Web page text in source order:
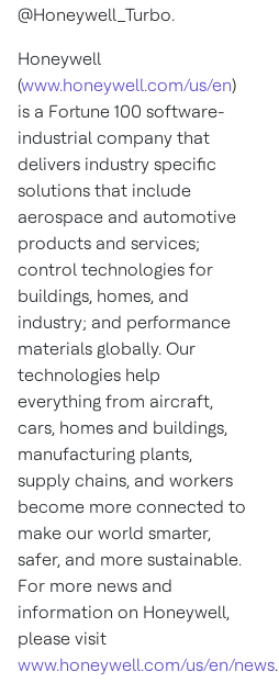
@Honeywell_Turbo.
Honeywell
(www.honeywell.com/us/en)
is a Fortune 100 software-
industrial company that
delivers industry specific
solutions that include
aerospace and automotive
products and services;
control technologies for
buildings, homes, and
industry; and performance
materials globally. Our
technologies help
everything from aircraft,
cars, homes and buildings,
manufacturing plants,
supply chains, and workers
become more connected to
make our world smarter,
safer, and more sustainable.
For more news and
information on Honeywell,
please visit
www.honeywell.com/us/en/news.